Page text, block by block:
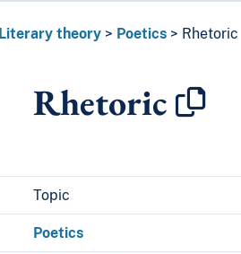
Literary theory Poetics Rhetoric
Rhetoric
Topic
Poetics